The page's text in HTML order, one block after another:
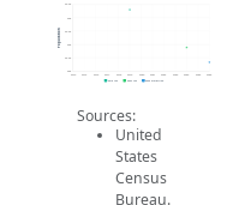
62k
62.5k
63k
63.5k
64k
64.5k
2014 2015 2016 2017 2018 2019 2020 2021 2022 2023 2024 2025 2026
Population
2019 ACS 2024 ACS 2026 Projection
Sources:
United
States
Census
Bureau.